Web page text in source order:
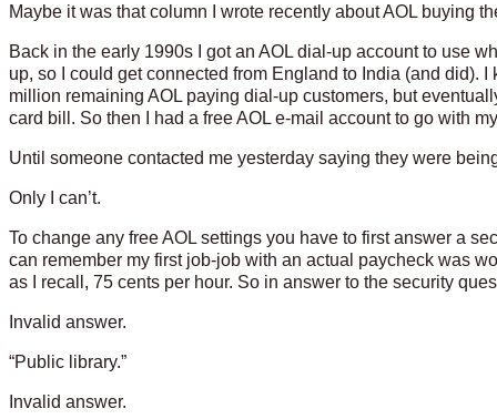
Maybe it was that column I wrote recently about AOL buying
Back in the early 1990s I got an AOL dial-up account to use
up, so I could get connected from England to India (and did).
million remaining AOL paying dial-up customers, but
card bill. So then I had a free AOL e-mail account to go with
Until someone contacted me yesterday saying they were
Only I can’t.
To change any free AOL settings you have to first answer a
can remember my first job-job with an actual paycheck was
as I recall, 75 cents per hour. So in answer to the security
Invalid answer.
“Public library.”
Invalid answer.